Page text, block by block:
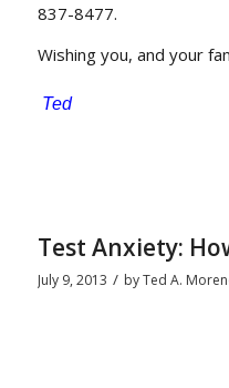
837-8477.
Wishing you, and your
Ted
Test Anxiety:
July 9, 2013 / byTed A.